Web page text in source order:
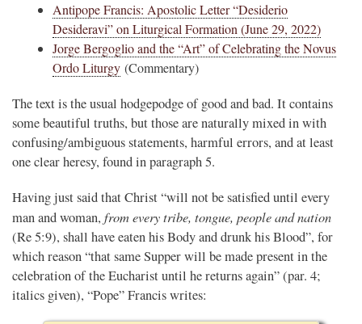
Antipope Francis: Apostolic Letter “Desiderio
Desideravi” on Liturgical Formation (June 29, 2022)
Jorge Bergoglio and the “Art” of Celebrating the Novus
Ordo Liturgy (Commentary)
The text is the usual hodgepodge of good and bad. It contains
some beautiful truths, but those are naturally mixed in with
confusing/ambiguous statements, harmful errors, and at least
one clear heresy, found in paragraph 5.
Having just said that Christ “will not be satisfied until every
man and woman, from every tribe, tongue, people and nation
(Re 5:9), shall have eaten his Body and drunk his Blood”, for
which reason “that same Supper will be made present in the
celebration of the Eucharist until he returns again” (par. 4;
italics given), “Pope” Francis writes: